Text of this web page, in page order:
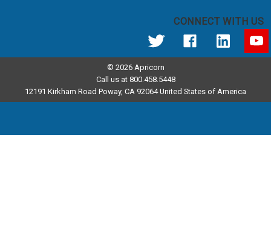
CONNECT WITH US
© 2026 Apricorn
Call us at 800.458.5448
12191 Kirkham Road Poway, CA 92064 United States of America